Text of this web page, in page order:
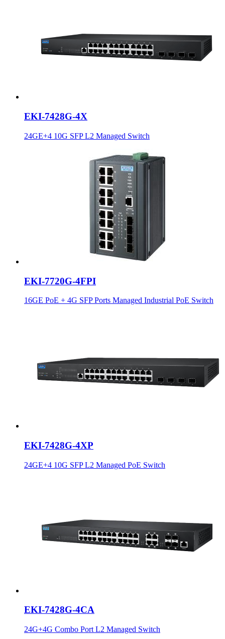
EKI-7428G-4X
24GE+4 10G SFP L2 Managed Switch
EKI-7720G-4FPI
16GE PoE + 4G SFP Ports Managed Industrial PoE Switch
EKI-7428G-4XP
24GE+4 10G SFP L2 Managed PoE Switch
EKI-7428G-4CA
24G+4G Combo Port L2 Managed Switch